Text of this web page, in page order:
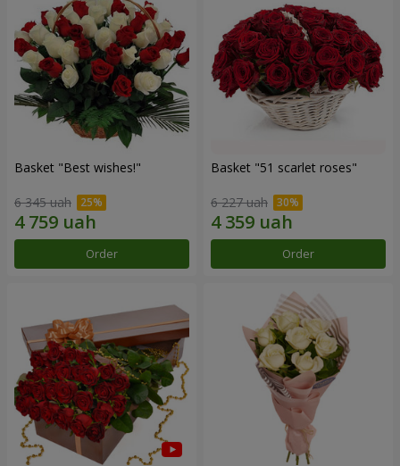
Basket "Best wishes!"
6 345 uah
Order
Basket "51 scarlet roses"
6 227 uah
Order